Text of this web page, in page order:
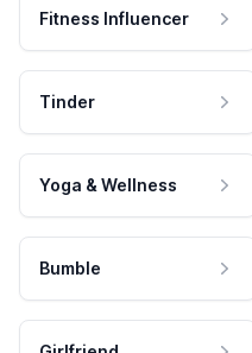
Fitness Influencer
Tinder
Yoga & Wellness
Bumble